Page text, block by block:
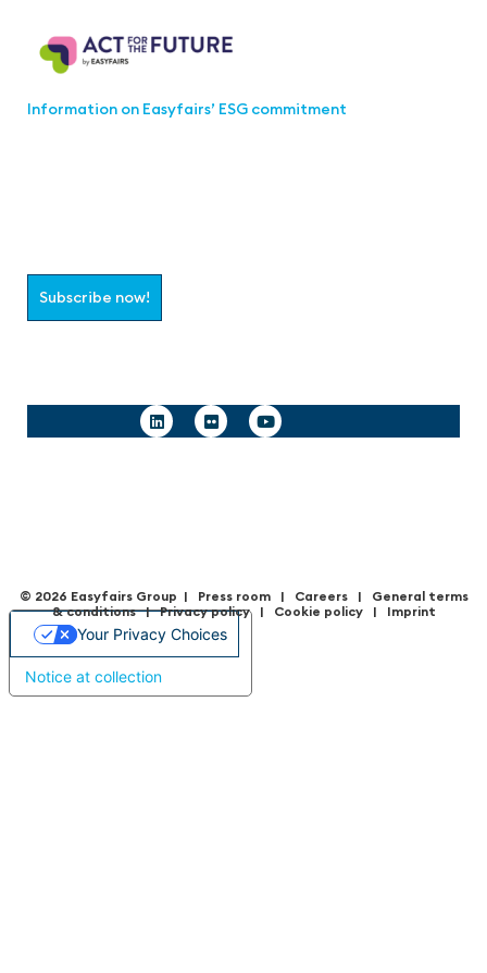
Information on Easyfairs’ ESG commitment
Subscribe now!
© 2026 Easyfairs Group | Press room| Careers| General terms
& conditions |Privacy policy| Cookie policy| Imprint
Notice at collection
Your Privacy Choices